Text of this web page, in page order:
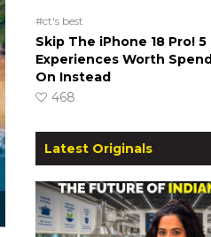
#ct's best
Skip The iPhone 18 Pro!
Experiences Worth
On Instead
468
Latest Originals